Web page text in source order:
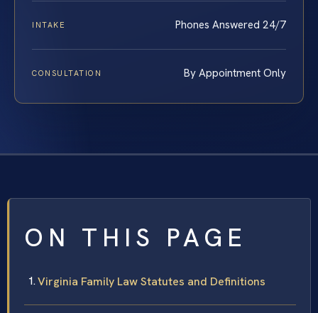
INTAKE Phones Answered 24/7
CONSULTATION By Appointment Only
ON THIS PAGE
Virginia Family Law Statutes and Definitions